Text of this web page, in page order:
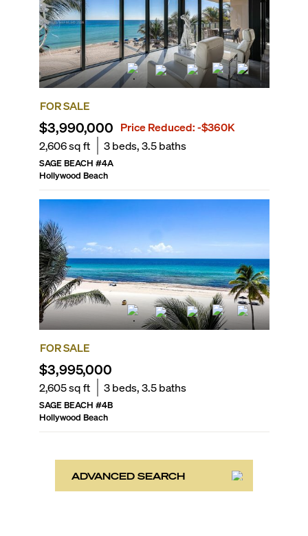
FOR SALE
$3,990,000 Price Reduced:-$360K
2,606sq ft 3beds,3.5baths
SAGE BEACH #4A
Hollywood Beach
FOR SALE
$3,995,000
2,605sq ft 3beds,3.5baths
SAGE BEACH #4B
Hollywood Beach
ADVANCED SEARCH